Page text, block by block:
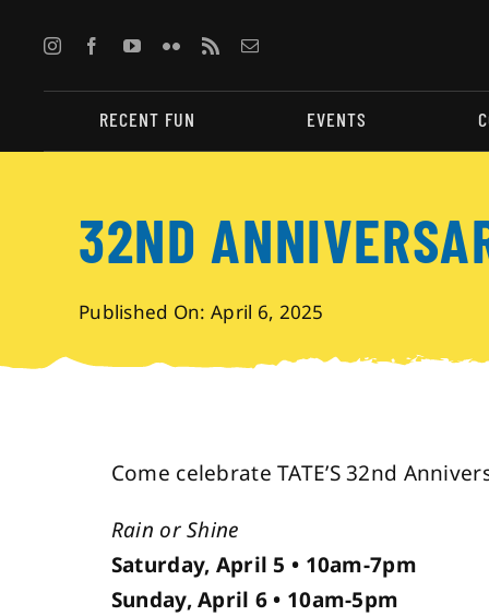
content
RECENT FUN EVENTS
32ND
Published On: April 6, 2025
Come celebrate TATE’S 32nd
Rain or Shine
Saturday, April 5 • 10am-7pm
Sunday, April 6 • 10am-5pm